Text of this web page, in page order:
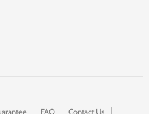
x 9" (1420mm x 225mm)
FAQ Contact Us